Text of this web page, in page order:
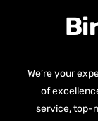
We’re your
of
service, top-